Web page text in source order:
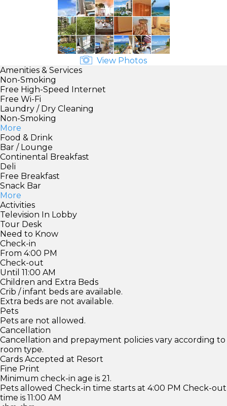
View Photos
Amenities & Services
Non-Smoking
Free High-Speed Internet
Free Wi-Fi
Laundry / Dry Cleaning
Non-Smoking
More
Food & Drink
Bar / Lounge
Continental Breakfast
Deli
Free Breakfast
Snack Bar
More
Activities
Television In Lobby
Tour Desk
Need to Know
Check-in
From 4:00 PM
Check-out
Until 11:00 AM
Children and Extra Beds
Crib / infant beds are available.
Extra beds are not available.
Pets
Pets are not allowed.
Cancellation
Cancellation and prepayment policies vary according to
room type.
Cards Accepted at Resort
Fine Print
Minimum check-in age is 21.
Pets allowed Check-in time starts at 4:00 PM Check-out
time is 11:00 AM